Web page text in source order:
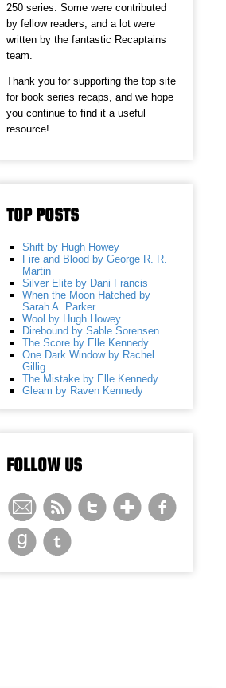
250 series. Some were contributed
by fellow readers, and a lot were
written by the fantastic Recaptains
team.
Thank you for supporting the top site
for book series recaps, and we hope
you continue to find it a useful
resource!
TOP POSTS
Shift by Hugh Howey
Fire and Blood by George R. R.
Martin
Silver Elite by Dani Francis
When the Moon Hatched by
Sarah A. Parker
Wool by Hugh Howey
Direbound by Sable Sorensen
The Score by Elle Kennedy
One Dark Window by Rachel
Gillig
The Mistake by Elle Kennedy
Gleam by Raven Kennedy
FOLLOW US